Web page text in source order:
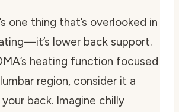
one thing that’s overlooked in
lower back support.
heating function focused
region, consider it a
back. Imagine chilly